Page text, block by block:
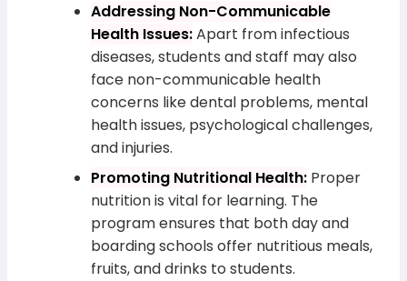
Addressing Non-Communicable
Health Issues:Apart from infectious
diseases, students and staff may also
face non-communicable health
concerns like dental problems, mental
health issues, psychological challenges,
and injuries.
Promoting Nutritional Health: Proper
nutrition is vital for learning. The
program ensures that both day and
boarding schools offer nutritious meals,
fruits, and drinks to students.